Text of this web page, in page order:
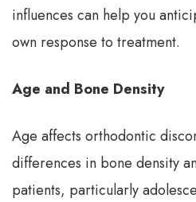
influences can help you
own response to treatment.
Age and Bone Density
Age affects orthodontic
differences in bone density
patients, particularly